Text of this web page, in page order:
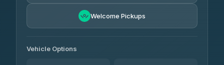
Welcome Pickups
Vehicle Options